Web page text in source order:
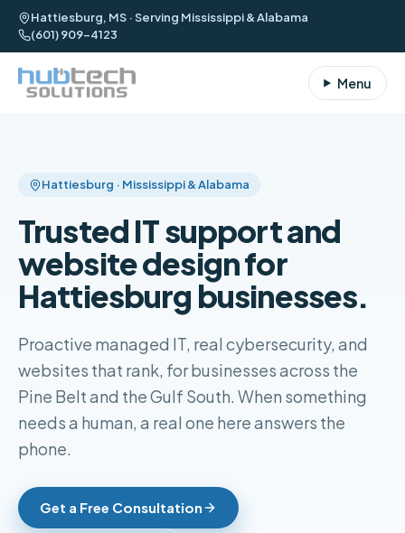
Hattiesburg, MS · Serving Mississippi & Alabama
(601) 909-4123
Menu
Hattiesburg · Mississippi & Alabama
Trusted IT support and
website design for
Hattiesburg businesses.
Proactive managed IT, real cybersecurity, and
websites that rank, for businesses across the
Pine Belt and the Gulf South. When something
needs a human, a real one here answers the
phone.
Get a Free Consultation